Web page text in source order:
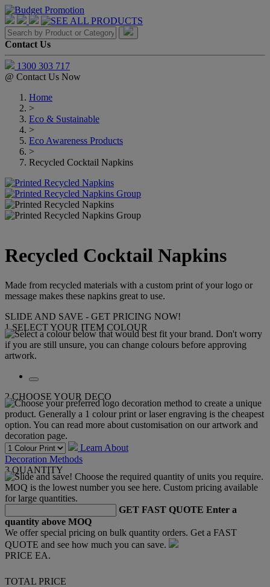
Contact Us
1300 303 717
@ Contact Us Now
Home
>
Eco & Sustainable
>
Eco Awareness Products
>
Recycled Cocktail Napkins
Recycled Cocktail Napkins
Made from recycled materials with a custom print of your logo or
message makes these napkins great to use.
SLIDE AND SAVE - GET PRICING NOW!
1SELECT YOUR ITEM COLOUR
2CHOOSE YOUR DECO
Learn About
Decoration Methods
3QUANTITY
GET FAST QUOTE Enter a
quantity above MOQ
We offer special pricing on bulk quantity orders. Get a FAST
QUOTE and see how much you can save.
PRICE EA.
TOTAL PRICE